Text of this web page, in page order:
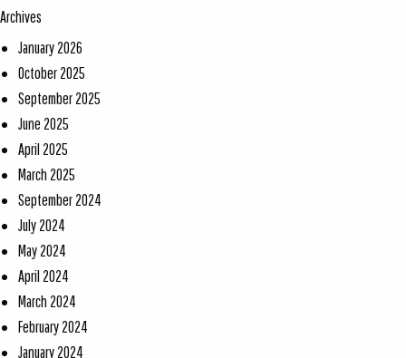
Archives
January 2026
October 2025
September 2025
June 2025
April 2025
March 2025
September 2024
July 2024
May 2024
April 2024
March 2024
February 2024
January 2024